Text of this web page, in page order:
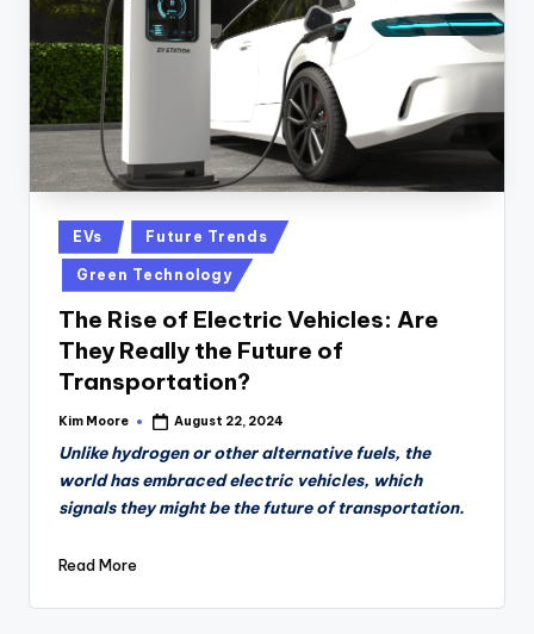
Posted
in
EVs Future Trends
Green Technology
The Rise of Electric Vehicles: Are
They Really the Future of
Transportation?
Posted
Kim Moore August 22, 2024
Unlike hydrogen or other alternative fuels, the
world has embraced electric vehicles, which
signals they might be the future of transportation.
Read More